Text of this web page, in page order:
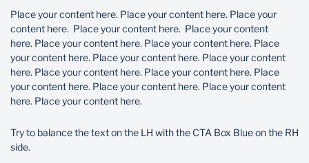
Place your content here. Place your content here. Place your
content here. Place your content here. Place your content
here. Place your content here. Place your content here. Place
your content here. Place your content here. Place your content
here. Place your content here. Place your content here. Place
your content here. Place your content here. Place your content
here. Place your content here.
Try to balance the text on the LH with the CTA Box Blue on the RH
side.